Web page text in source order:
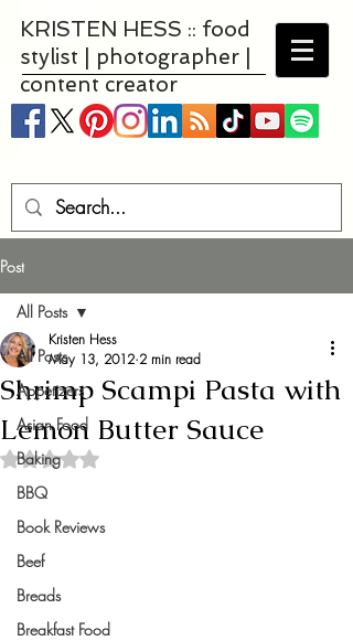
KRISTEN HESS :: food
stylist | photographer |
content creator
Post
All Posts
Appetizers
Asian Food
Baking
BBQ
Book Reviews
Beef
Breads
Breakfast Food
All Posts
Shrimp Scampi Pasta with
Lemon Butter Sauce
Kristen Hess
May 13, 2012 2 min read
Rated NaN out of 5 stars.